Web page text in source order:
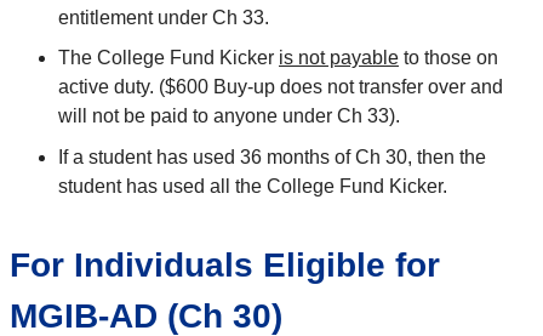
entitlement under Ch 33.
The College Fund Kicker is not payable to those on
active duty. ($600 Buy-up does not transfer over and
will not be paid to anyone under Ch 33).
If a student has used 36 months of Ch 30, then the
student has used all the College Fund Kicker.
For Individuals Eligible for
MGIB-AD (Ch 30)